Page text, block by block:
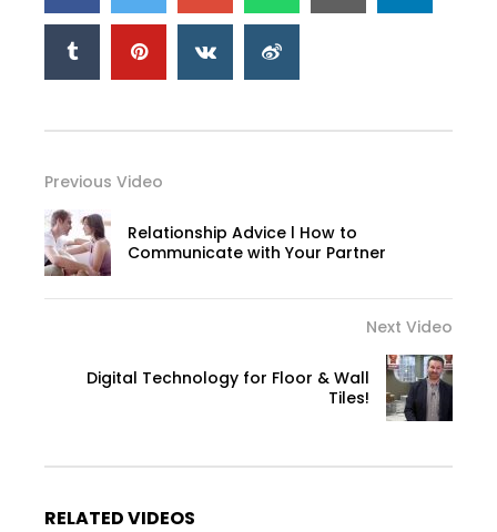
Previous Video
Relationship Advice l How to
Communicate with Your Partner
Next Video
Digital Technology for Floor & Wall
Tiles!
RELATED VIDEOS